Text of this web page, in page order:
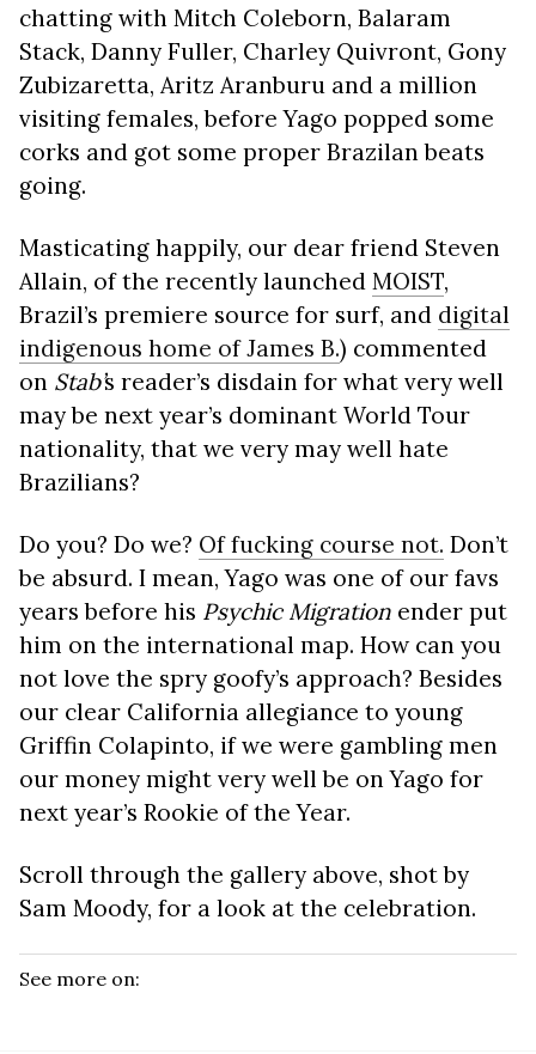
chatting with Mitch Coleborn, Balaram
Stack, Danny Fuller, Charley Quivront, Gony
Zubizaretta, Aritz Aranburu and a million
visiting females, before Yago popped some
corks and got some proper Brazilan beats
going.
Masticating happily, our dear friend Steven
Allain, of the recently launched MOIST,
Brazil’s premiere source for surf, and digital
indigenous home of James B.) commented
on Stab’s reader’s disdain for what very well
may be next year’s dominant World Tour
nationality, that we very may well hate
Brazilians?
Do you? Do we? Of fucking course not. Don’t
be absurd. I mean, Yago was one of our favs
years before his Psychic Migration ender put
him on the international map. How can you
not love the spry goofy’s approach? Besides
our clear California allegiance to young
Griffin Colapinto, if we were gambling men
our money might very well be on Yago for
next year’s Rookie of the Year.
Scroll through the gallery above, shot by
Sam Moody, for a look at the celebration.
See more on: